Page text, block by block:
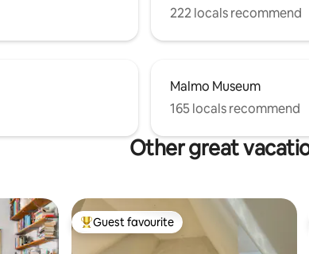
222 locals recommend
Malmo Museum
165 locals recommend
Other great
Top guest favourite
Guest favourite